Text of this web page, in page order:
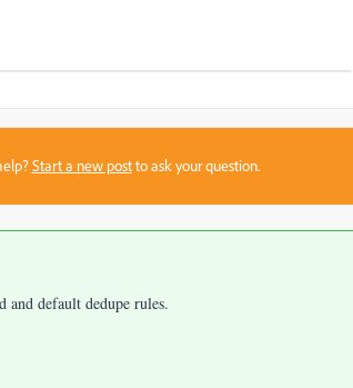
Start a new postto ask your question.
and default dedupe rules.